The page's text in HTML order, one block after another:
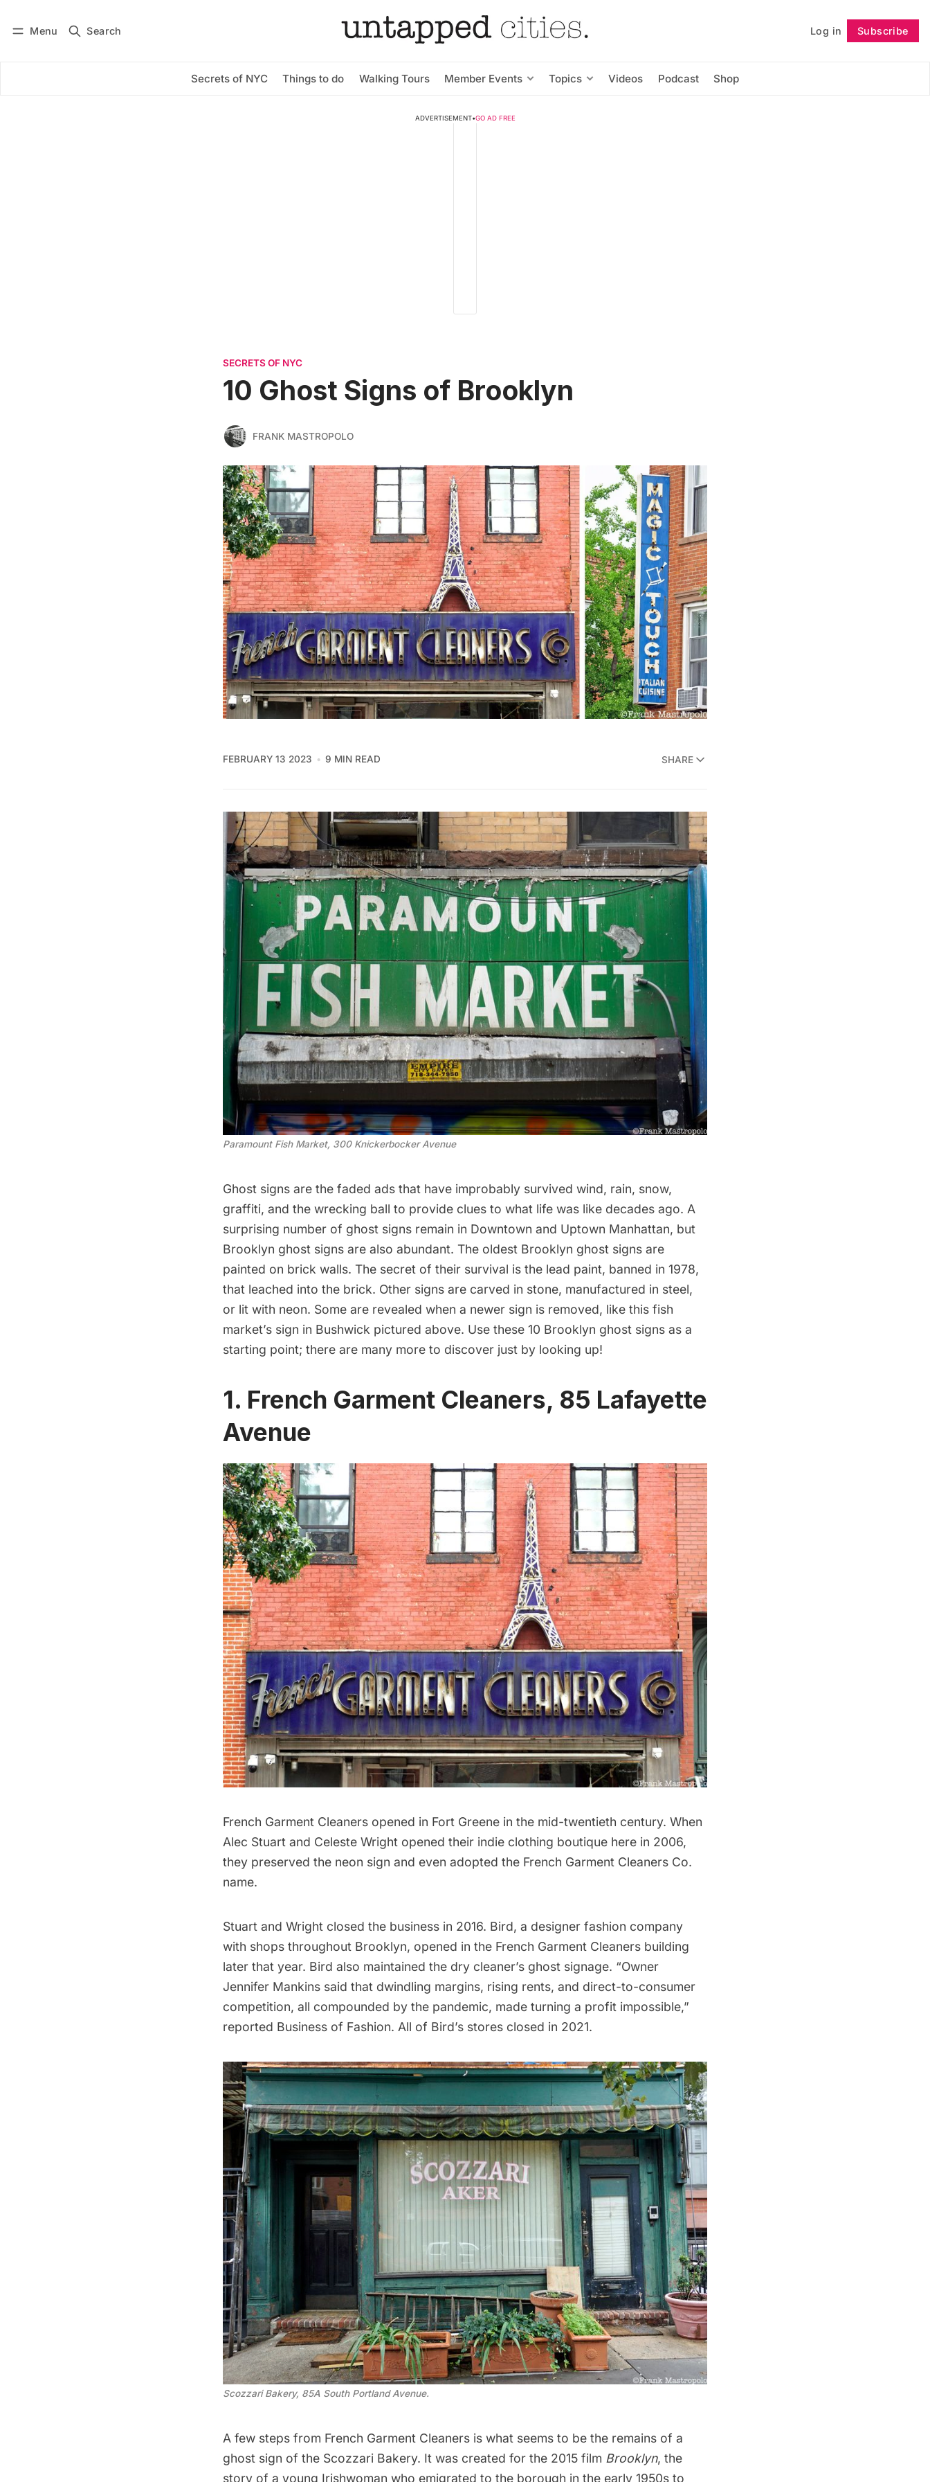
Menu Search Log in Subscribe
Secrets of NYC Things to do Walking Tours Member Events Topics Videos Podcast Shop
Subscribe Follow
ADVERTISEMENT•GO AD FREE
SECRETS OF NYC
10 Ghost Signs of Brooklyn
FRANK MASTROPOLO
FEBRUARY 13 2023 9 MIN READ SHARE
Paramount Fish Market, 300 Knickerbocker Avenue
Ghost signs are the faded ads that have improbably survived wind, rain, snow,
graffiti, and the wrecking ball to provide clues to what life was like decades ago. A
surprising number of ghost signs remain in Downtown and Uptown Manhattan, but
Brooklyn ghost signs are also abundant. The oldest Brooklyn ghost signs are
painted on brick walls. The secret of their survival is the lead paint, banned in 1978,
that leached into the brick. Other signs are carved in stone, manufactured in steel,
or lit with neon. Some are revealed when a newer sign is removed, like this fish
market’s sign in Bushwick pictured above. Use these 10 Brooklyn ghost signs as a
starting point; there are many more to discover just by looking up!
1. French Garment Cleaners, 85 Lafayette
Avenue
French Garment Cleaners opened in Fort Greene in the mid-twentieth century. When
Alec Stuart and Celeste Wright opened their indie clothing boutique here in 2006,
they preserved the neon sign and even adopted the French Garment Cleaners Co.
name.
Stuart and Wright closed the business in 2016. Bird, a designer fashion company
with shops throughout Brooklyn, opened in the French Garment Cleaners building
later that year. Bird also maintained the dry cleaner’s ghost signage. “Owner
Jennifer Mankins said that dwindling margins, rising rents, and direct-to-consumer
competition, all compounded by the pandemic, made turning a profit impossible,”
reported Business of Fashion. All of Bird’s stores closed in 2021.
Scozzari Bakery, 85A South Portland Avenue.
A few steps from French Garment Cleaners is what seems to be the remains of a
ghost sign of the Scozzari Bakery. It was created for the 2015 film Brooklyn, the
story of a young Irishwoman who emigrated to the borough in the early 1950s to